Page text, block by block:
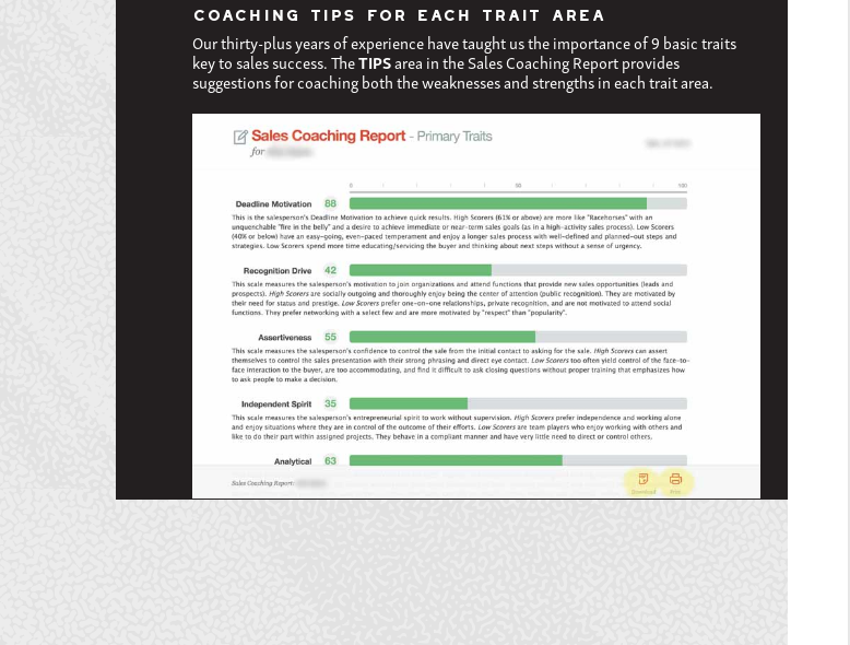
COACHING TIPS FOR EACH TRAIT AREA
Our thirty-plus years of experience have taught us the importance of 9 basic traits
key to sales success. TheTIPSarea in the Sales Coaching Report provides
suggestions for coaching both the weaknesses and strengths in each trait area.